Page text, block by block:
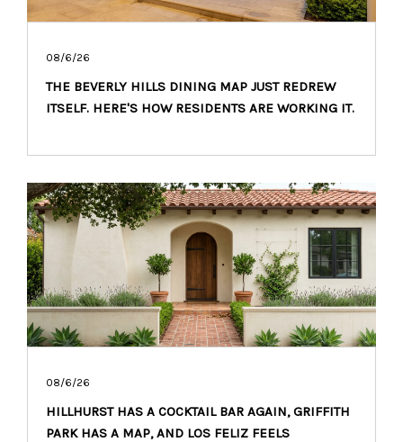
08/6/26
THE BEVERLY HILLS DINING MAP JUST REDREW
ITSELF. HERE'S HOW RESIDENTS ARE WORKING IT.
08/6/26
HILLHURST HAS A COCKTAIL BAR AGAIN, GRIFFITH
PARK HAS A MAP, AND LOS FELIZ FEELS